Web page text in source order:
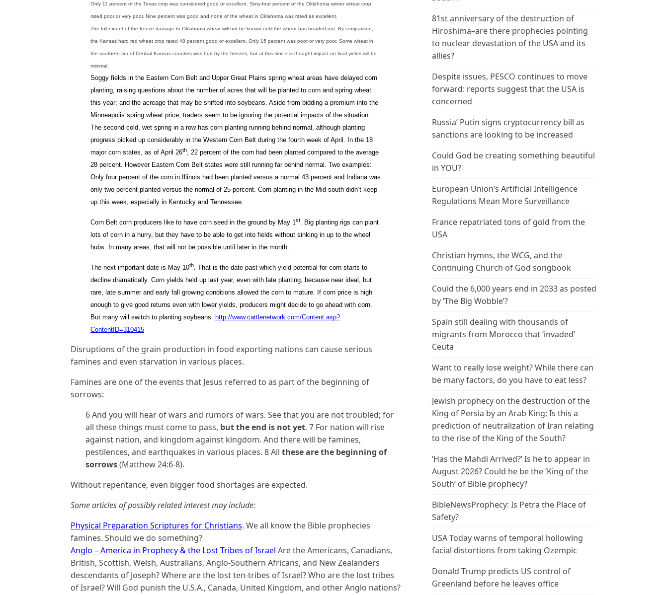
Only 11 percent of the Texas crop was considered good or excellent. Sixty-four percent of the Oklahoma winter wheat crop
rated poor or very poor. Nine percent was good and none of the wheat in Oklahoma was rated as excellent.
The full extent of the freeze damage to Oklahoma wheat will not be known until the wheat has headed out. By comparison,
the Kansas hard red wheat crop rated 48 percent good or excellent. Only 15 percent was poor or very poor. Some wheat in
the southern tier of Central Kansas counties was hurt by the freezes, but at this time it is thought impact on final yields will be
minimal.
Soggy fields in the Eastern Corn Belt and Upper Great Plains spring wheat areas have delayed corn
planting, raising questions about the number of acres that will be planted to corn and spring wheat
this year; and the acreage that may be shifted into soybeans. Aside from bidding a premium into the
Minneapolis spring wheat price, traders seem to be ignoring the potential impacts of the situation.
The second cold, wet spring in a row has corn planting running behind normal, although planting
progress picked up considerably in the Western Corn Belt during the fourth week of April. In the 18
major corn states, as of April 26th, 22 percent of the corn had been planted compared to the average
28 percent. However Eastern Corn Belt states were still running far behind normal. Two examples:
Only four percent of the corn in Illinois had been planted versus a normal 43 percent and Indiana was
only two percent planted versus the normal of 25 percent. Corn planting in the Mid-south didn’t keep
up this week, especially in Kentucky and Tennessee.
Corn Belt corn producers like to have corn seed in the ground by May 1st. Big planting rigs can plant
lots of corn in a hurry, but they have to be able to get into fields without sinking in up to the wheel
hubs. In many areas, that will not be possible until later in the month.
The next important date is May 10th. That is the date past which yield potential for corn starts to
decline dramatically. Corn yields held up last year, even with late planting, because near ideal, but
rare, late summer and early fall growing conditions allowed the corn to mature. If corn price is high
enough to give good returns even with lower yields, producers might decide to go ahead with corn.
But many will switch to planting soybeans. http://www.cattlenetwork.com/Content.asp?
ContentID=310415
Disruptions of the grain production in food exporting nations can cause serious
famines and even starvation in various places.
Famines are one of the events that Jesus referred to as part of the beginning of
sorrows:
6 And you will hear of wars and rumors of wars. See that you are not troubled; for
all these things must come to pass, but the end is not yet. 7 For nation will rise
against nation, and kingdom against kingdom. And there will be famines,
pestilences, and earthquakes in various places. 8 All these are the beginning of
sorrows(Matthew 24:6-8).
Without repentance, even bigger food shortages are expected.
Some articles of possibly related interest may include:
Physical Preparation Scriptures for Christians. We all know the Bible prophecies
famines. Should we do something?
Anglo – America in Prophecy & the Lost Tribes of Israel Are the Americans, Canadians,
British, Scottish, Welsh, Australians, Anglo-Southern Africans, and New Zealanders
descendants of Joseph? Where are the lost ten-tribes of Israel? Who are the lost tribes
of Israel? Will God punish the U.S.A., Canada, United Kingdom, and other Anglo nations?
81st anniversary of the destruction of
Hiroshima–are there prophecies pointing
to nuclear devastation of the USA and its
allies?
Despite issues, PESCO continues to move
forward: reports suggest that the USA is
concerned
Russia’ Putin signs cryptocurrency bill as
sanctions are looking to be increased
Could God be creating something beautiful
in YOU?
European Union’s Artificial Intelligence
Regulations Mean More Surveillance
France repatriated tons of gold from the
USA
Christian hymns, the WCG, and the
Continuing Church of God songbook
Could the 6,000 years end in 2033 as posted
by ‘The Big Wobble’?
Spain still dealing with thousands of
migrants from Morocco that ‘invaded’
Ceuta
Want to really lose weight? While there can
be many factors, do you have to eat less?
Jewish prophecy on the destruction of the
King of Persia by an Arab King; Is this a
prediction of neutralization of Iran relating
to the rise of the King of the South?
‘Has the Mahdi Arrived?’ Is he to appear in
August 2026? Could he be the ‘King of the
South’ of Bible prophecy?
BibleNewsProphecy: Is Petra the Place of
Safety?
USA Today warns of temporal hollowing
facial distortions from taking Ozempic
Donald Trump predicts US control of
Greenland before he leaves office